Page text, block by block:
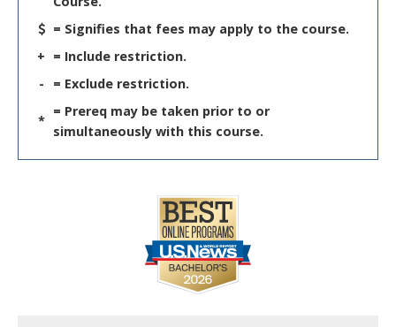
= Signifies that fees may apply to the course.
+ = Include restriction.
-
= Exclude restriction.
*
= Prereq may be taken prior to or
simultaneously with this course.